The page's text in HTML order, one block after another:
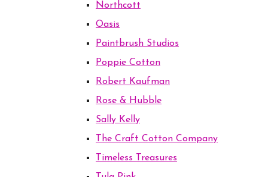
Northcott
Oasis
Paintbrush Studios
Poppie Cotton
Robert Kaufman
Rose & Hubble
Sally Kelly
The Craft Cotton Company
Timeless Treasures